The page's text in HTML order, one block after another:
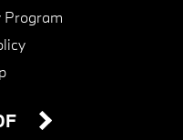
Program